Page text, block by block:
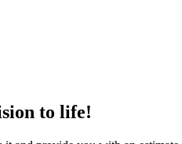
to life!